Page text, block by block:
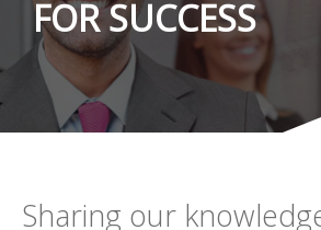
FOR SUCCESS
Sharing our